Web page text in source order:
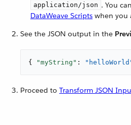
application/json . You
DataWeave Scripts when you
See the JSON output in the
{ "myString" :
Proceed to Transform JSON